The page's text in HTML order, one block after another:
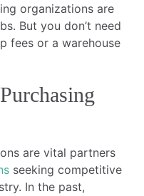
organizations are
But you don’t need
fees or a warehouse
are vital partners
seeking competitive
In the past,